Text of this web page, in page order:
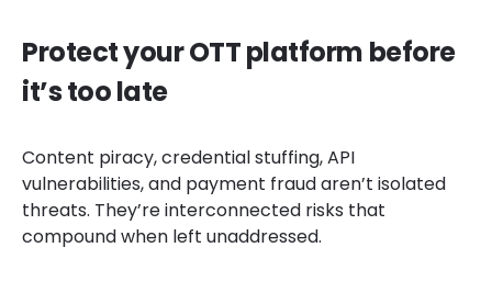
Protect your OTT platform before
it’s too late
Content piracy, credential stuffing, API
vulnerabilities, and payment fraud aren’t isolated
threats. They’re interconnected risks that
compound when left unaddressed.